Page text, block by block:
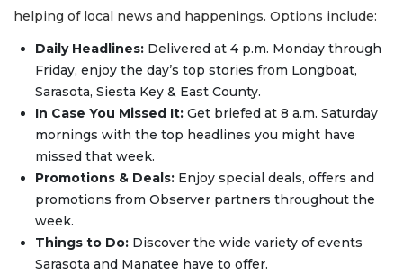
helping of local news and happenings. Options include:
Daily Headlines: Delivered at 4 p.m. Monday through
Friday, enjoy the day’s top stories from Longboat,
Sarasota, Siesta Key & East County.
In Case You Missed It: Get briefed at 8 a.m. Saturday
mornings with the top headlines you might have
missed that week.
Promotions & Deals: Enjoy special deals, offers and
promotions from Observer partners throughout the
week.
Things to Do: Discover the wide variety of events
Sarasota and Manatee have to offer.